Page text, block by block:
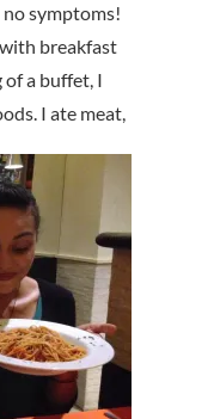
symptoms!
breakfast
a buffet, I
I ate meat,